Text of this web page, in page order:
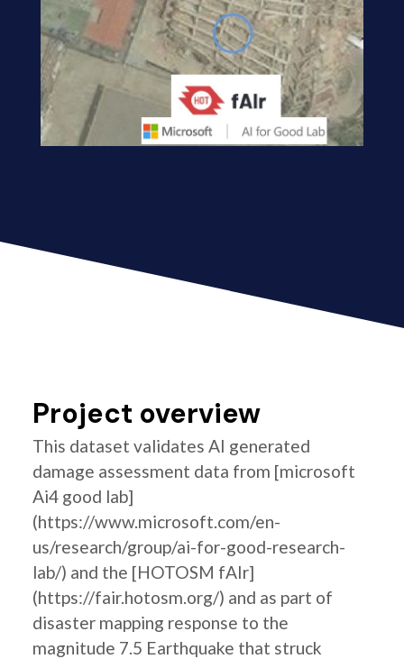
Project overview
This dataset validates AI generated
damage assessment data from [microsoft
Ai4 good lab]
(https://www.microsoft.com/en-
us/research/group/ai-for-good-research-
lab/) and the [HOTOSM fAIr]
(https://fair.hotosm.org/) and as part of
disaster mapping response to the
magnitude 7.5 Earthquake that struck